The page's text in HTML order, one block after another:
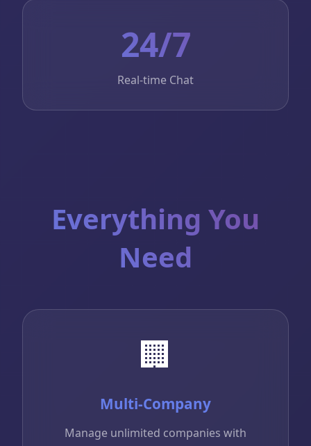
24/7
Real-time Chat
Everything You
Need
🏢
Multi-Company
Manage unlimited companies with